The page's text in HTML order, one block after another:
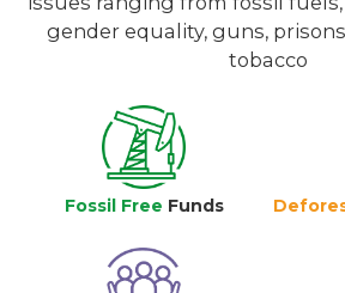
gender equality, guns,
tobacco
Fossil Free Funds